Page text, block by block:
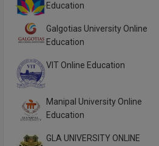
Education
Galgotias University Online
Education
VIT Online Education
Manipal University Online
Education
GLA UNIVERSITY ONLINE